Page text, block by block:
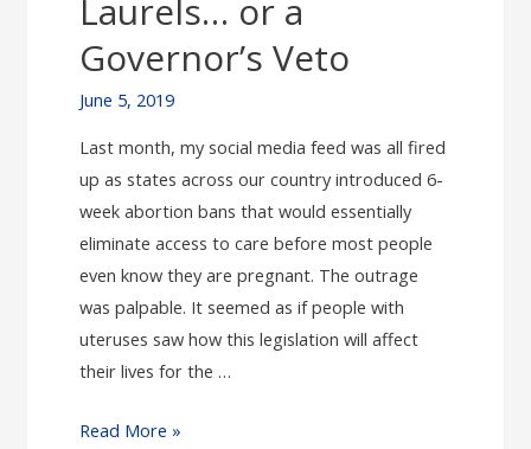
Laurels… or a
Governor’s Veto
June 5, 2019
Last month, my social media feed was all fired
up as states across our country introduced 6-
week abortion bans that would essentially
eliminate access to care before most people
even know they are pregnant. The outrage
was palpable. It seemed as if people with
uteruses saw how this legislation will affect
their lives for the …
Michigan
Read More »